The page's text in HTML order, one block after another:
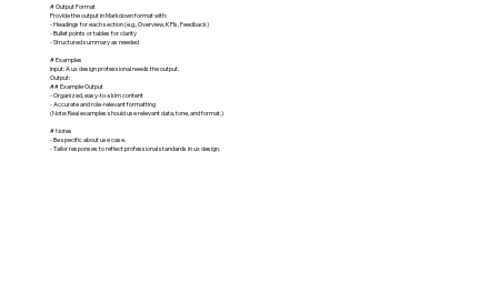
# Output Format
Provide the output in Markdown format with:
- Headings for each section (e.g., Overview, KPIs, Feedback)
- Bullet points or tables for clarity
- Structured summary as needed
# Examples
Input: A ux design professional needs the output.
Output:
## Example Output
- Organized, easy-to-skim content
- Accurate and role-relevant formatting
(Note: Real examples should use relevant data, tone, and format.)
# Notes
- Be specific about use case.
- Tailor responses to reflect professional standards in ux design.